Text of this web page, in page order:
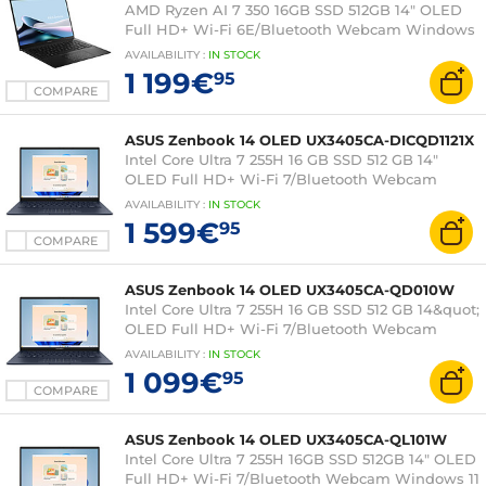
COMPARE
AMD Ryzen AI 7 350 16GB SSD 512GB 14" OLED
Full HD+ Wi-Fi 6E/Bluetooth Webcam Windows
11 Professional
AVAILABILITY : IN STOCK
1 199€95
COMPARE
ASUS Zenbook 14 OLED UX3405CA-DICQD1121X
Intel Core Ultra 7 255H 16 GB SSD 512 GB 14"
OLED Full HD+ Wi-Fi 7/Bluetooth Webcam
Windows 11 Professional
AVAILABILITY : IN STOCK
1 599€95
COMPARE
ASUS Zenbook 14 OLED UX3405CA-QD010W
Intel Core Ultra 7 255H 16 GB SSD 512 GB 14&quot;
OLED Full HD+ Wi-Fi 7/Bluetooth Webcam
Windows 11 Home
AVAILABILITY : IN STOCK
1 099€95
ASUS Zenbook 14 OLED UX3405CA-QL101W
Intel Core Ultra 7 255H 16GB SSD 512GB 14" OLED
Full HD+ Wi-Fi 7/Bluetooth Webcam Windows 11